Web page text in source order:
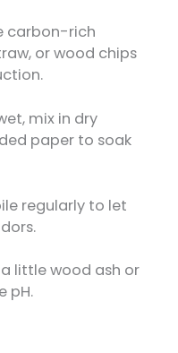
carbon-rich
or wood chips
mix in dry
paper to soak
regularly to let
little wood ash or
pH.